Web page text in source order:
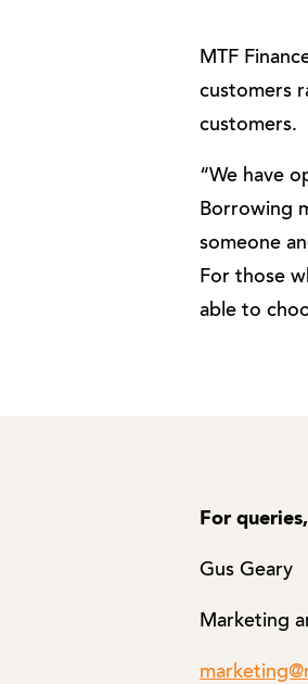
MTF
customers
customers.
“We have
Borrowing
someone
For those
able to
For
Gus Geary
Marketing